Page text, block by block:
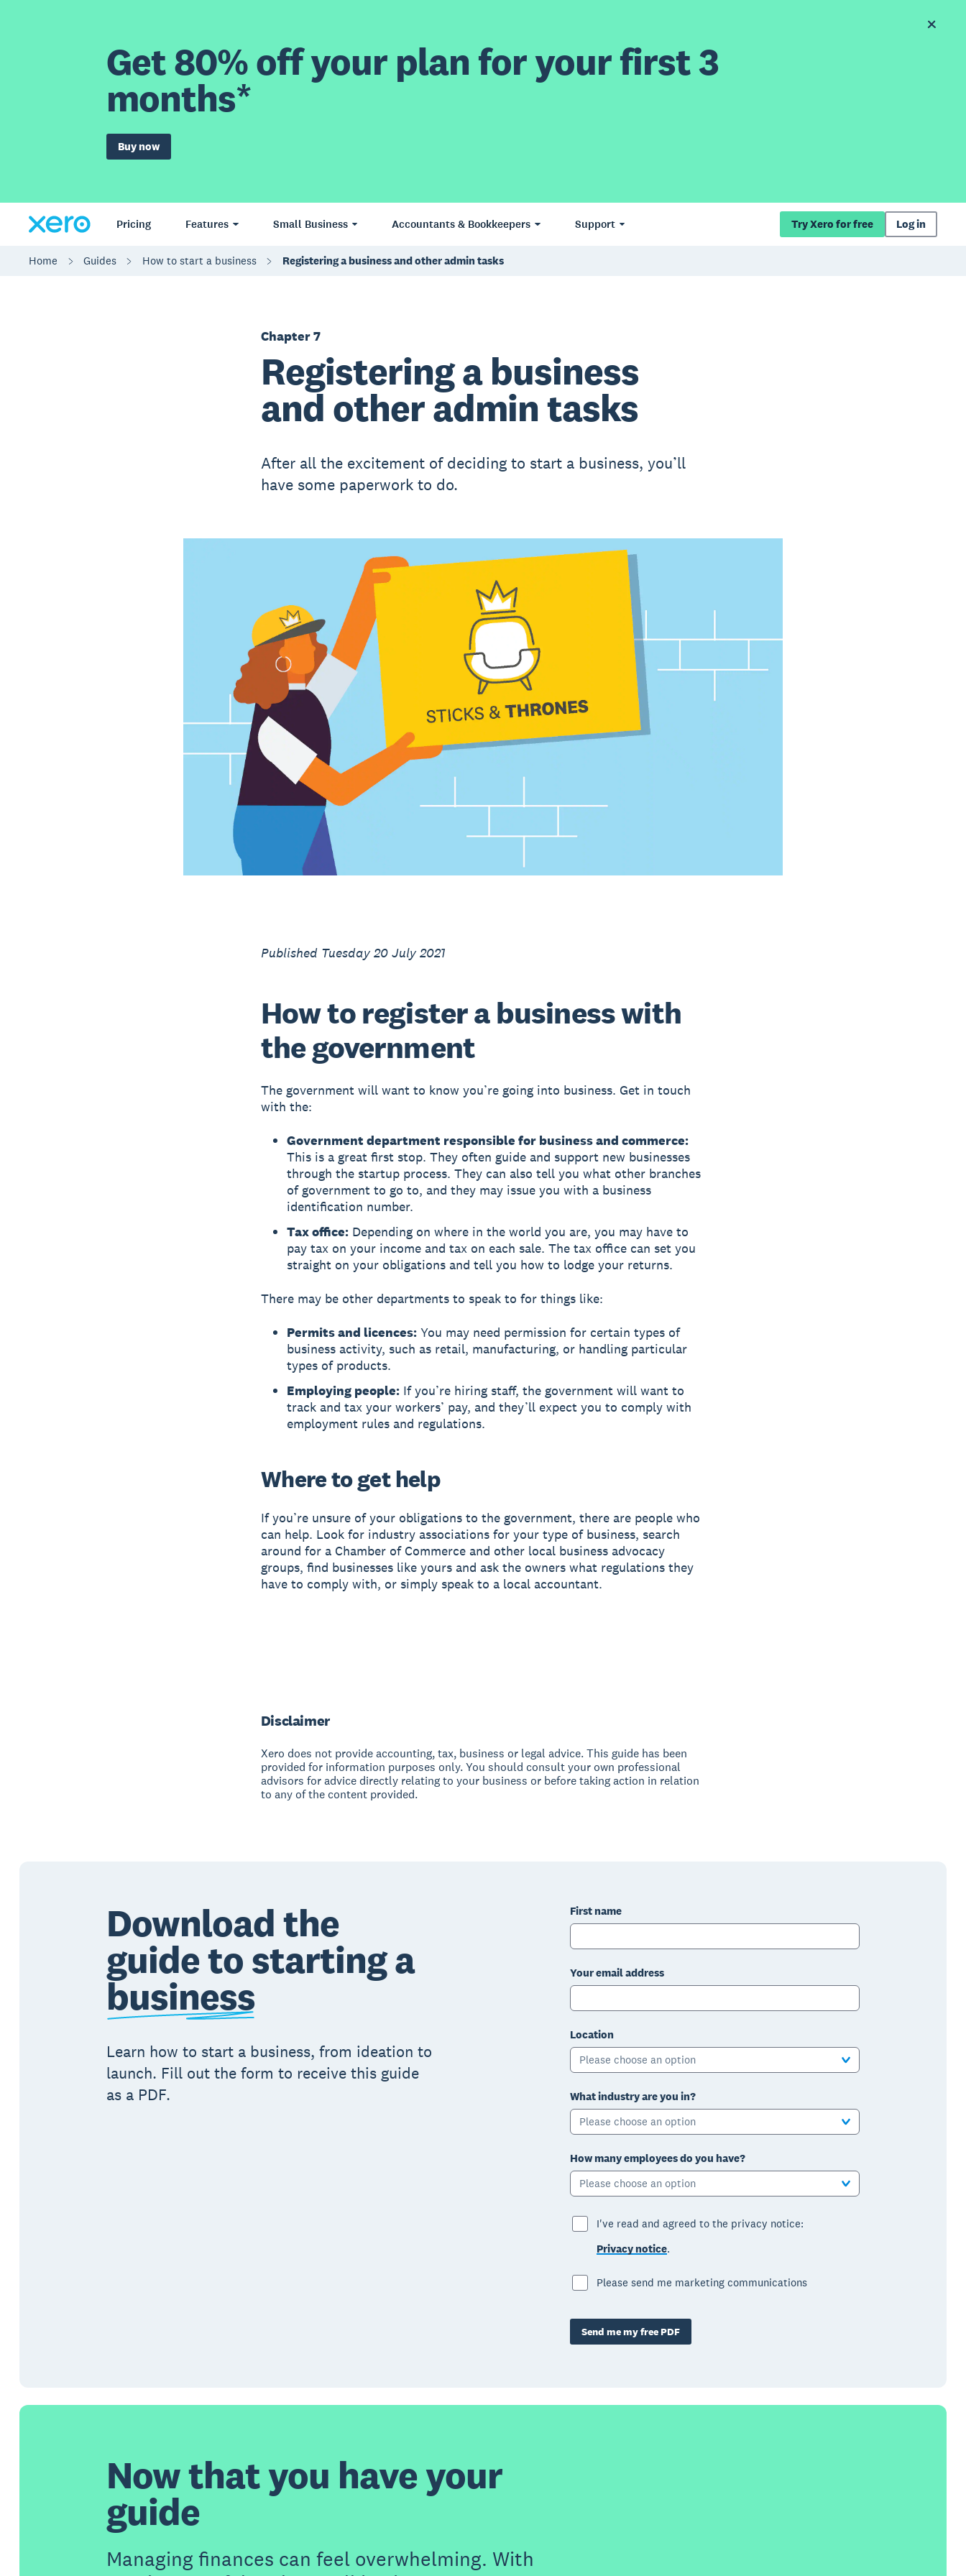
Get 80% off your plan for your first 3
months*
Buy now
Pricing Features Small Business Accountants & Bookkeepers Support Try Xero for free Log in
Home Guides How to start a business Registering a business and other admin tasks
Chapter 7
Registering a business
and other admin tasks
After all the excitement of deciding to start a business, you’ll
have some paperwork to do.
Published Tuesday 20 July 2021
How to register a business with
the government
The government will want to know you’re going into business. Get in touch
with the:
Government department responsible for business and commerce:
This is a great first stop. They often guide and support new businesses
through the startup process. They can also tell you what other branches
of government to go to, and they may issue you with a business
identification number.
Tax office:Depending on where in the world you are, you may have to
pay tax on your income and tax on each sale. The tax office can set you
straight on your obligations and tell you how to lodge your returns.
There may be other departments to speak to for things like:
Permits and licences:You may need permission for certain types of
business activity, such as retail, manufacturing, or handling particular
types of products.
Employing people:If you’re hiring staff, the government will want to
track and tax your workers’ pay, and they’ll expect you to comply with
employment rules and regulations.
Where to get help
If you’re unsure of your obligations to the government, there are people who
can help. Look for industry associations for your type of business, search
around for a Chamber of Commerce and other local business advocacy
groups, find businesses like yours and ask the owners what regulations they
have to comply with, or simply speak to a local accountant.
Disclaimer
Xero does not provide accounting, tax, business or legal advice. This guide has been
provided for information purposes only. You should consult your own professional
advisors for advice directly relating to your business or before taking action in relation
to any of the content provided.
Download the
guide to starting a
business
Learn how to start a business, from ideation to
launch. Fill out the form to receive this guide
as a PDF.
First name
Your email address
Location
Please choose an option
What industry are you in?
Please choose an option
How many employees do you have?
Please choose an option
I've read and agreed to the privacy notice:
Privacy notice.
Please send me marketing communications
Send me my free PDF
Now that you have your
guide
Managing finances can feel overwhelming. With